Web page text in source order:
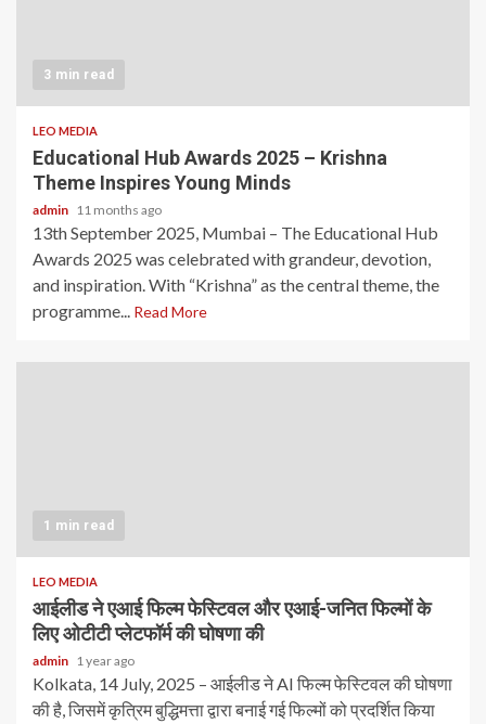
3 min read
LEO MEDIA
Educational Hub Awards 2025 – Krishna
Theme Inspires Young Minds
admin 11 months ago
13th September 2025, Mumbai – The Educational Hub
Awards 2025 was celebrated with grandeur, devotion,
and inspiration. With “Krishna” as the central theme, the
programme... Read More
1 min read
LEO MEDIA
आईलीड ने एआई फिल्म फेस्टिवल और एआई-जनित फिल्मों के
लिए ओटीटी प्लेटफॉर्म की घोषणा की
admin 1 year ago
Kolkata, 14 July, 2025 – आईलीड ने AI फिल्म फेस्टिवल की घोषणा
की है, जिसमें कृत्रिम बुद्धिमत्ता द्वारा बनाई गई फिल्मों को प्रदर्शित किया